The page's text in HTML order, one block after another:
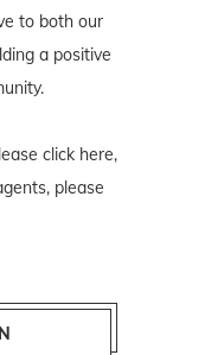
to both our
a positive
click here,
please